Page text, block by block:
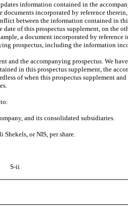
information contained in the
incorporated by reference
between the information contained in
of this prospectus supplement, on the
a document incorporated by
prospectus, including the information
the accompanying prospectus. We
in this prospectus supplement, the
of when this prospectus supplement
and its consolidated subsidiaries.
or NIS, per share.
S-ii